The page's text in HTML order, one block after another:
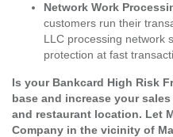
Network Work
customers run their
LLC processing network
protection at fast
Is your Bankcard High Risk
base and increase your
and restaurant location. Let
Company in the vicinity of